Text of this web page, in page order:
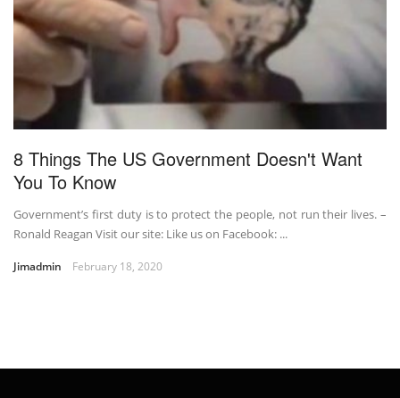
8 Things The US Government Doesn't Want
You To Know
Government’s first duty is to protect the people, not run their lives. –
Ronald Reagan Visit our site: Like us on Facebook: ...
Jimadmin February 18, 2020